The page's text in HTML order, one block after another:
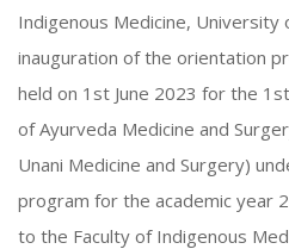
Indigenous Medicine, University
inauguration of the orientation
held on 1st June 2023 for the
of Ayurveda Medicine and
Unani Medicine and Surgery)
program for the academic year
to the Faculty of Indigenous